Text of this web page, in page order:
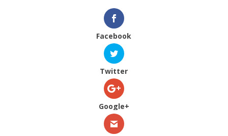
Facebook
Twitter
Google+